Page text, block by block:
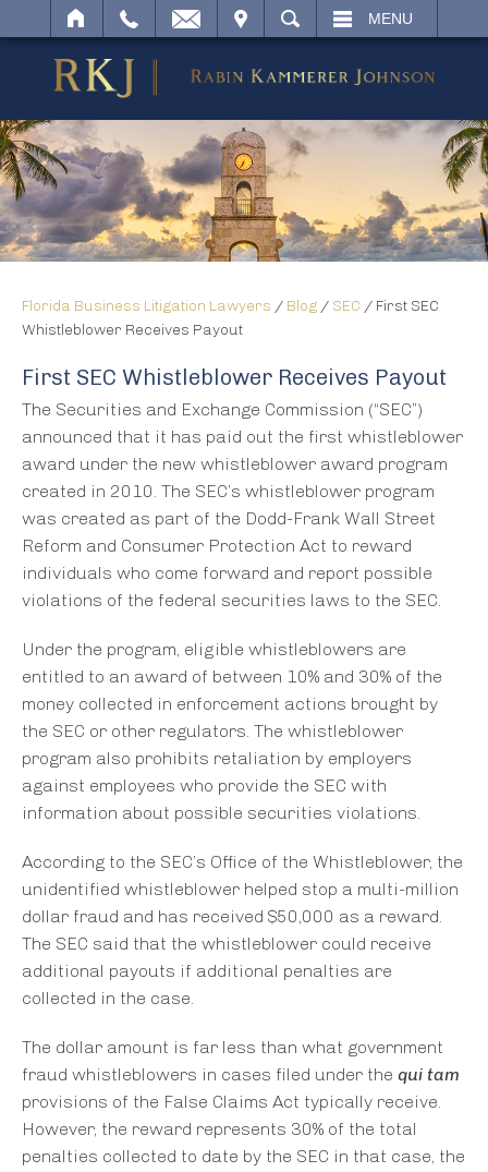
SEARCH MENU
Florida Business Litigation Lawyers / Blog / SEC / First SEC
Whistleblower Receives Payout
First SEC Whistleblower Receives Payout
The Securities and Exchange Commission (“SEC”)
announced that it has paid out the first whistleblower
award under the new whistleblower award program
created in 2010. The SEC’s whistleblower program
was created as part of the Dodd-Frank Wall Street
Reform and Consumer Protection Act to reward
individuals who come forward and report possible
violations of the federal securities laws to the SEC.
Under the program, eligible whistleblowers are
entitled to an award of between 10% and 30% of the
money collected in enforcement actions brought by
the SEC or other regulators. The whistleblower
program also prohibits retaliation by employers
against employees who provide the SEC with
information about possible securities violations.
According to the SEC’s Office of the Whistleblower, the
unidentified whistleblower helped stop a multi-million
dollar fraud and has received $50,000 as a reward.
The SEC said that the whistleblower could receive
additional payouts if additional penalties are
collected in the case.
The dollar amount is far less than what government
fraud whistleblowers in cases filed under the qui tam
provisions of the False Claims Act typically receive.
However, the reward represents 30% of the total
penalties collected to date by the SEC in that case, the